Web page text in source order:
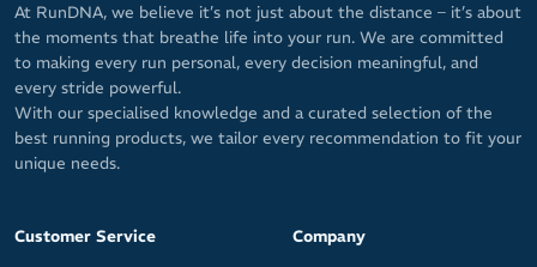
At RunDNA, we believe it’s not just about the distance – it’s about
the moments that breathe life into your run. We are committed
to making every run personal, every decision meaningful, and
every stride powerful.
With our specialised knowledge and a curated selection of the
best running products, we tailor every recommendation to fit your
unique needs.
Customer Service Company